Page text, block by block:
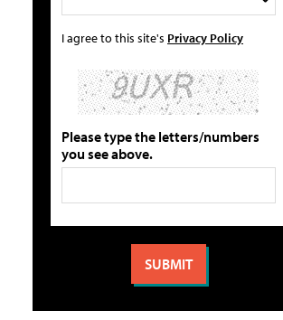
I agree to this site's Privacy Policy
Please type the letters/numbers
you see above.